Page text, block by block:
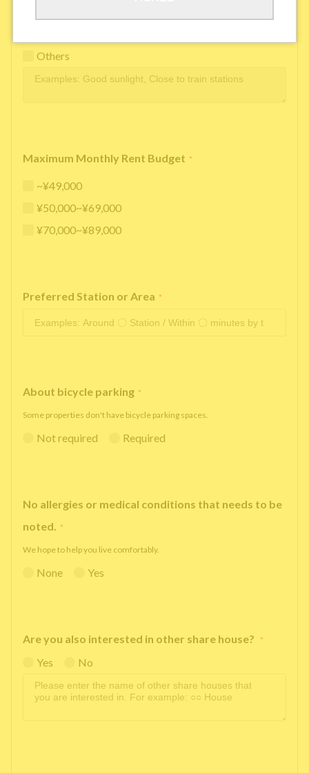
Others
Maximum Monthly Rent Budget *
~¥49,000
¥50,000~¥69,000
¥70,000~¥89,000
Preferred Station or Area *
About bicycle parking *
Some properties don't have bicycle parking spaces.
Not required Required
No allergies or medical conditions that needs to be
noted. *
We hope to help you live comfortably.
None Yes
Are you also interested in other share house? *
Yes No